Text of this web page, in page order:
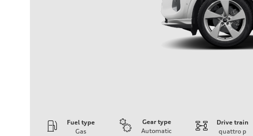
Fuel type
Gas
Gear type
Automatic
Drive train
quattro p